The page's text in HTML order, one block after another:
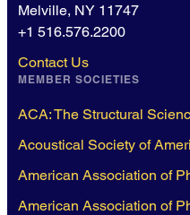
Melville, NY 11747
+1 516.576.2200
Contact Us
MEMBER SOCIETIES
ACA: The Structural
Acoustical Society of
American Association of
American Association of